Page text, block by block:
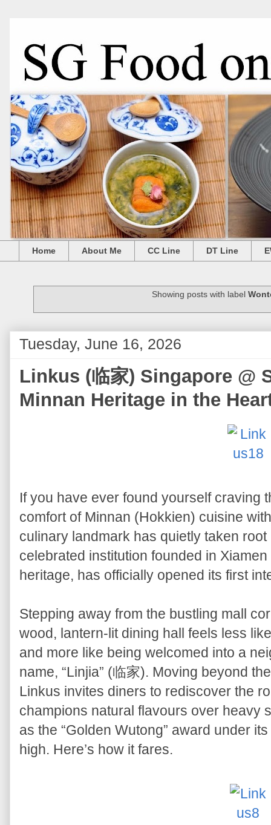
Home About Me CC Line DT Line
Showing posts with label
Tuesday, June 16, 2026
Linkus (临家) Singapore @
Minnan Heritage in the
If you have ever found yourself craving
comfort of Minnan (Hokkien) cuisine
culinary landmark has quietly taken
celebrated institution founded in
heritage, has officially opened its first
Stepping away from the bustling mall
wood, lantern-lit dining hall feels less
and more like being welcomed into a
name, “Linjia” (临家). Moving beyond
Linkus invites diners to rediscover the
champions natural flavours over heavy
as the “Golden Wutong” award under
high. Here’s how it fares.